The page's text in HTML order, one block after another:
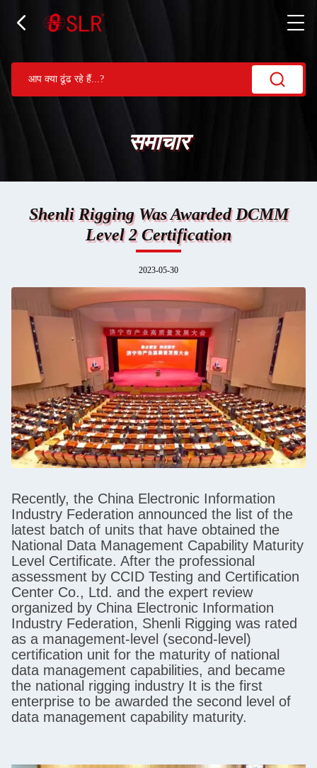
समाचार
Shenli Rigging Was Awarded DCMM
Level 2 Certification
2023-05-30
Recently, the China Electronic Information
Industry Federation announced the list of the
latest batch of units that have obtained the
National Data Management Capability Maturity
Level Certificate. After the professional
assessment by CCID Testing and Certification
Center Co., Ltd. and the expert review
organized by China Electronic Information
Industry Federation, Shenli Rigging was rated
as a management-level (second-level)
certification unit for the maturity of national
data management capabilities, and became
the national rigging industry It is the first
enterprise to be awarded the second level of
data management capability maturity.